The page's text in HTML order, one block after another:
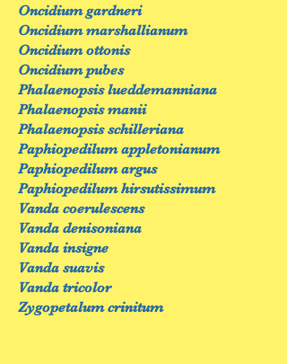
Oncidium gardneri
Oncidium marshallianum
Oncidium ottonis
Oncidium pubes
Phalaenopsis lueddemanniana
Phalaenopsis manii
Phalaenopsis schilleriana
Paphiopedilum appletonianum
Paphiopedilum argus
Paphiopedilum hirsutissimum
Vanda coerulescens
Vanda denisoniana
Vanda insigne
Vanda suavis
Vanda tricolor
Zygopetalum crinitum